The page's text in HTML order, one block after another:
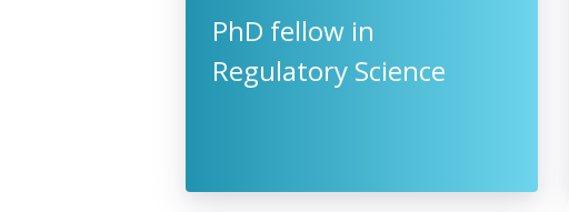
PhD fellow in
Regulatory Science